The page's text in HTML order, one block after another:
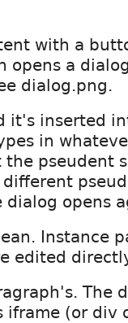
with a
opens a
dialog.png.
it's inserted
in
the pseudent
opens
Instance
edited
The
iframe (or div